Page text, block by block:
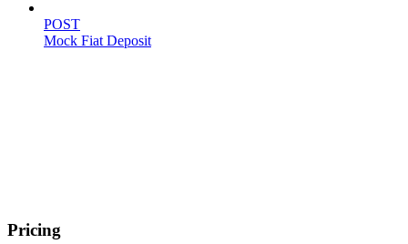
POST
Mock Fiat Deposit
Pricing